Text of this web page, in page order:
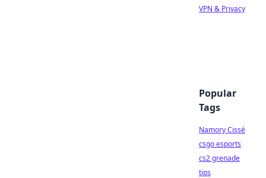
VPN & Privacy
Popular
Tags
Namory Cissé
csgo esports
cs2 grenade
tips